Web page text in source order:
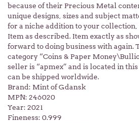
because of their Precious Metal
unique designs, sizes and subject
for a niche addition to your collection,
Item as described. Item exactly as
forward to doing business with again.
category “Coins & Paper
seller is “apmex” and is located in
can be shipped worldwide.
Brand: Mint of Gdansk
MPN: 246020
Year: 2021
Fineness: 0.999